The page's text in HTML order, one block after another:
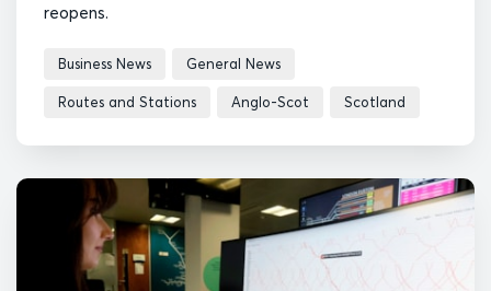
reopens.
Business News General News
Routes and Stations Anglo-Scot Scotland